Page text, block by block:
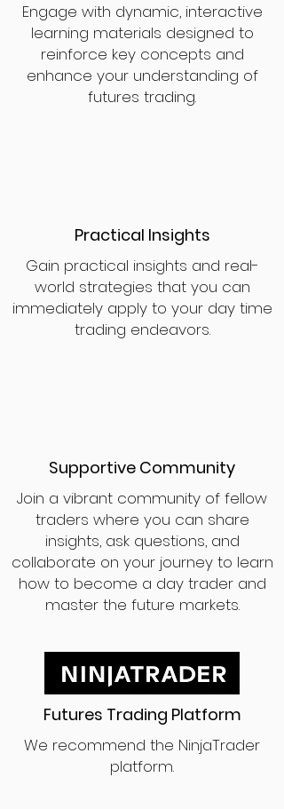
Engage with dynamic, interactive
learning materials designed to
reinforce key concepts and
enhance your understanding of
futures trading.
Practical Insights
Gain practical insights and real-
world strategies that you can
immediately apply to your day time
trading endeavors.
Supportive Community
Join a vibrant community of fellow
traders where you can share
insights, ask questions, and
collaborate on your journey to learn
how to become a day trader and
master the future markets.
Futures Trading Platform
We recommend the NinjaTrader
platform.